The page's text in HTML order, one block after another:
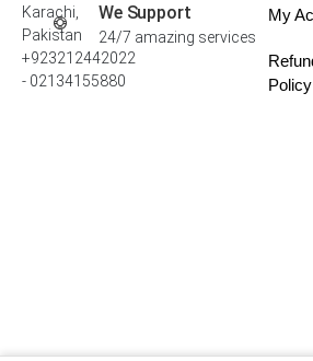
We Support
24/7 amazing services
Karachi,
Pakistan
+923212442022
- 02134155880
My
Policy